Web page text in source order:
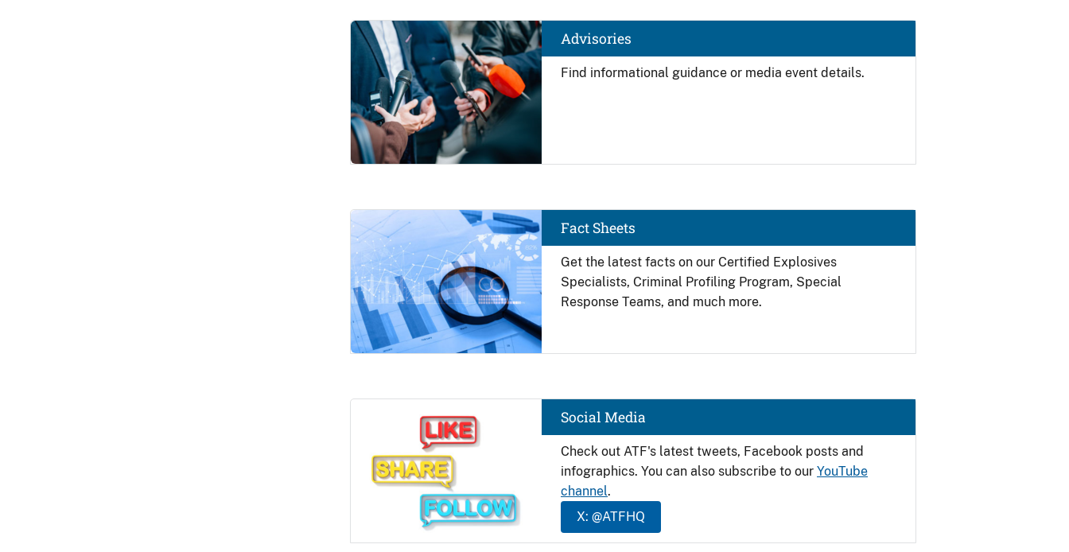
Image
Find informational guidance or media event details.
Advisories
Image
Get the latest facts on our Certified Explosives
Specialists, Criminal Profiling Program, Special
Response Teams, and much more.
Fact Sheets
Check out ATF's latest tweets, Facebook posts and
infographics. You can also subscribe to our YouTube
channel.
X: @ATFHQ
Social Media